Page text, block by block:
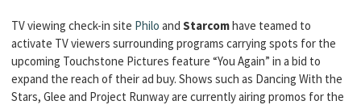
TV viewing check-in site Philo and Starcomhave teamed to
activate TV viewers surrounding programs carrying spots for the
upcoming Touchstone Pictures feature “You Again” in a bid to
expand the reach of their ad buy. Shows such as Dancing With the
Stars, Glee and Project Runway are currently airing promos for the